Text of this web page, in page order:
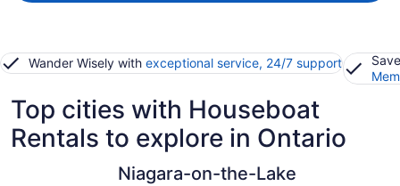
Wander Wisely with exceptional service, 24/7 support
Top cities with Houseboat
Rentals to explore in Ontario
Niagara-on-the-Lake
Niagara-on-the-Lake